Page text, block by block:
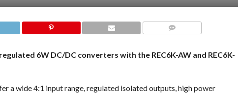
6W DC/DC converters with the REC6K-AW and REC6K-
a wide 4:1 input range, regulated isolated outputs, high power